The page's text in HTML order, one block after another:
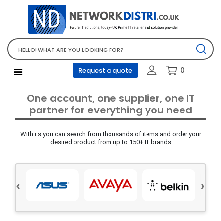
Request a quote 0
Network Equipment
Telephones, PBX and VOIP
Computer PC equipment
Accessories
Screens and projectors
Various mix products
Servers and storage equipment
Electrical equipment
One account, one supplier, one IT
partner for everything you need
With us you can search from thousands of items and order your
desired product from up to 150+ IT brands
‹ ›